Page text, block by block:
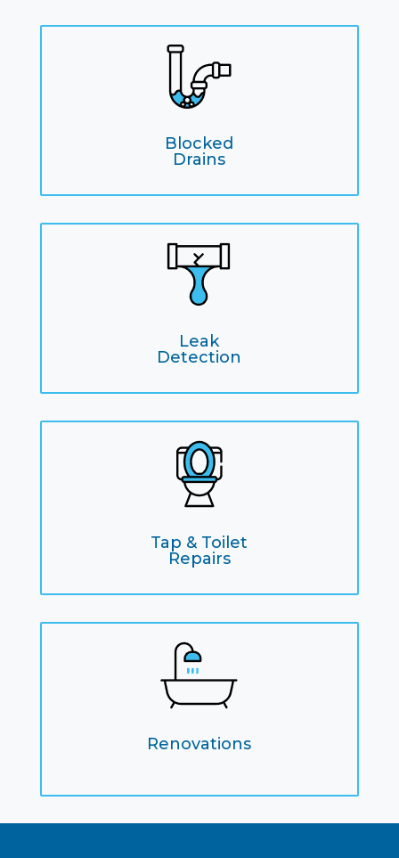
Blocked
Drains
Leak
Detection
Tap & Toilet
Repairs
Renovations